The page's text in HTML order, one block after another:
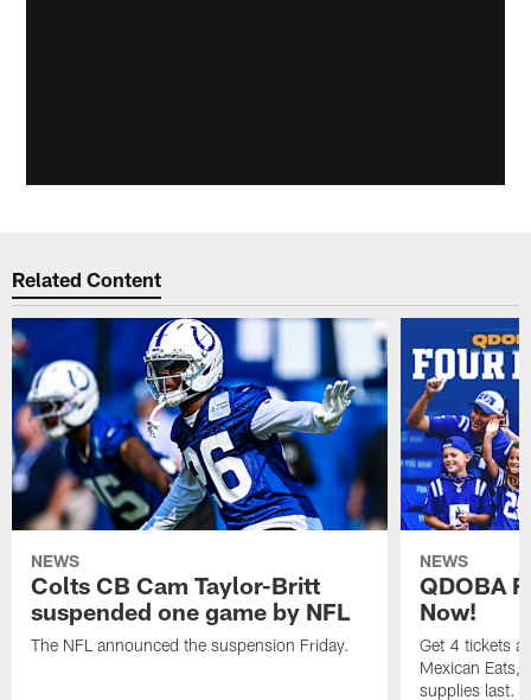
Related Content
NEWS
Colts CB Cam Taylor-Britt
suspended one game by NFL
The NFL announced the suspension Friday.
NEWS
QDOBA
Now!
Get 4 tickets
Mexican Eats,
supplies last.